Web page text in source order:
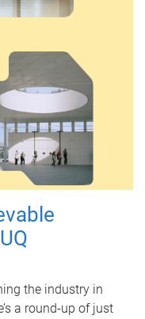
the industry in
a round-up of just